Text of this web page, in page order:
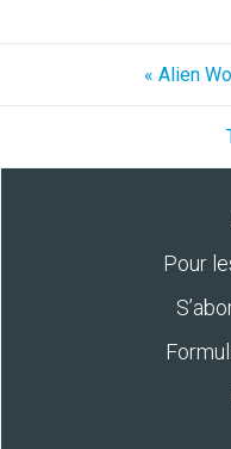
« Alien
Pour